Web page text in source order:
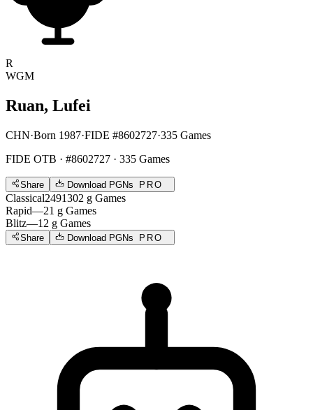
R
WGM
Ruan, Lufei
CHN·Born 1987·FIDE #8602727·335 Games
FIDE OTB · #8602727 · 335 Games
Share Download PGNs PRO
Classical2491302 g Games
Rapid—21 g Games
Blitz—12 g Games
Share Download PGNs PRO